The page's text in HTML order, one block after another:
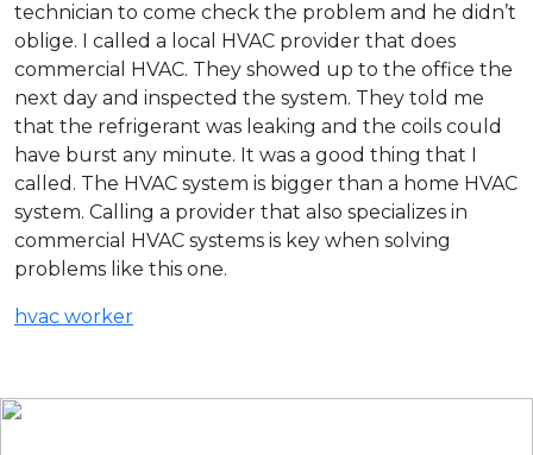
technician to come check the problem and he didn’t
oblige. I called a local HVAC provider that does
commercial HVAC. They showed up to the office the
next day and inspected the system. They told me
that the refrigerant was leaking and the coils could
have burst any minute. It was a good thing that I
called. The HVAC system is bigger than a home HVAC
system. Calling a provider that also specializes in
commercial HVAC systems is key when solving
problems like this one.
hvac worker